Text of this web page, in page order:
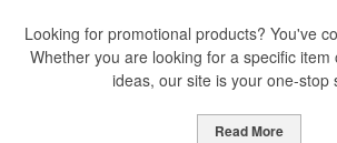
Looking for promotional products? You've
Whether you are looking for a specific item
ideas, our site is your one-stop
Read More